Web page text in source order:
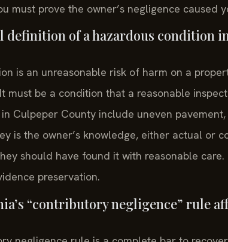
must prove the owner’s negligence caused
definition of a hazardous condition
is an unreasonable risk of harm on a
must be a condition that a reasonable
Culpeper County include uneven
is the owner’s knowledge, either actual or
should have found it with reasonable
preservation.
“contributory negligence” rule